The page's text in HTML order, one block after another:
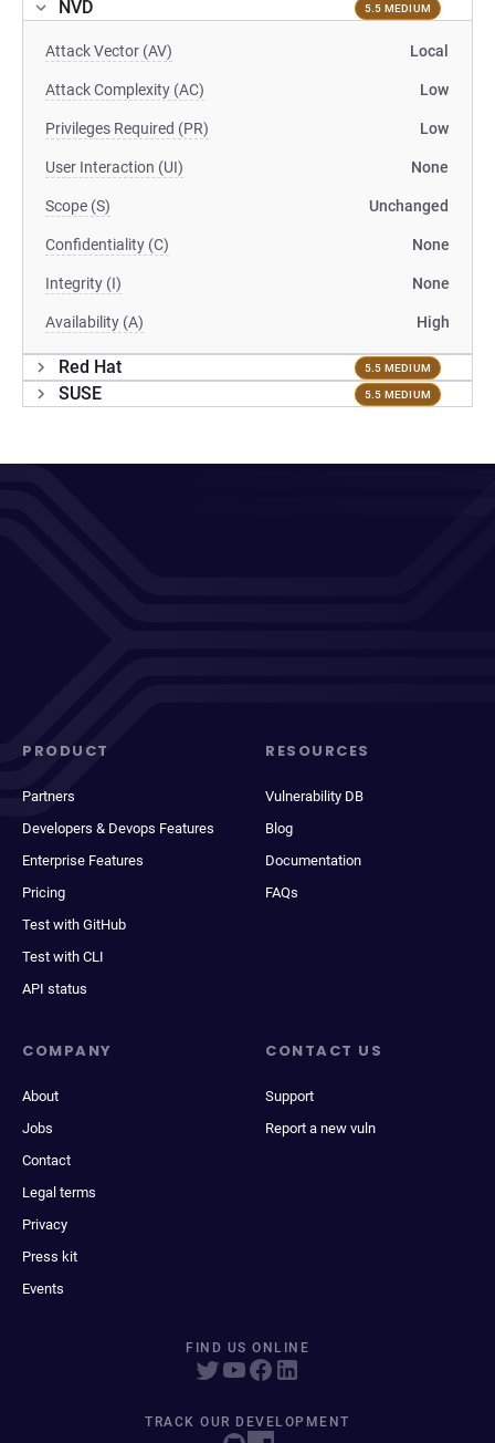
NVD 5.5 MEDIUM
Attack Vector (AV) Local
Attack Complexity (AC) Low
Privileges Required (PR) Low
User Interaction (UI) None
Scope (S) Unchanged
Confidentiality (C) None
Integrity (I) None
Availability (A) High
Red Hat 5.5 MEDIUM
SUSE 5.5 MEDIUM
PRODUCT
Partners
Developers & Devops Features
Enterprise Features
Pricing
Test with GitHub
Test with CLI
API status
RESOURCES
Vulnerability DB
Blog
Documentation
FAQs
COMPANY
About
Jobs
Contact
Legal terms
Privacy
Press kit
Events
CONTACT US
Support
Report a new vuln
FIND US ONLINE
TRACK OUR DEVELOPMENT